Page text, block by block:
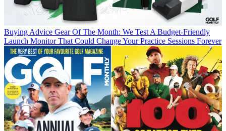
Buying Advice Gear Of The Month: We Test A Budget-Friendly
Launch Monitor That Could Change Your Practice Sessions Forever